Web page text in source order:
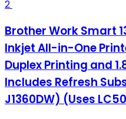
2
Brother Work Smart
Inkjet All-in-One
Duplex Printing and
Includes Refresh
J1360DW) (Uses